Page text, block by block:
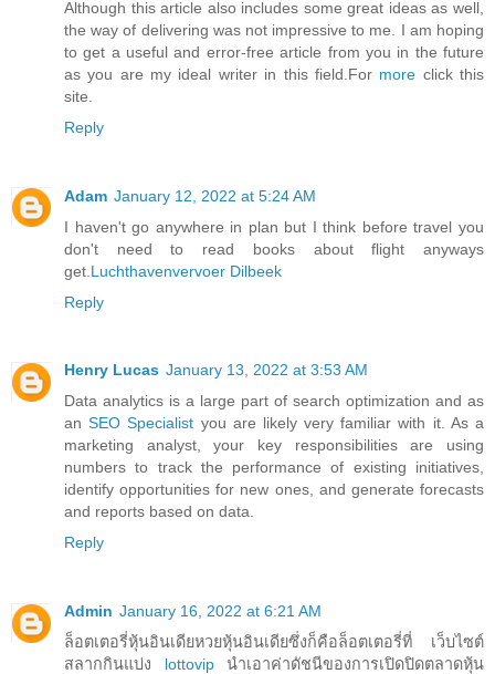
Although this article also includes some great ideas as well,
the way of delivering was not impressive to me. I am hoping
to get a useful and error-free article from you in the future
as you are my ideal writer in this field.For more click this
site.
Reply
Adam January 12, 2022 at 5:24 AM
I haven't go anywhere in plan but I think before travel you
don't need to read books about flight anyways
get. Luchthavenvervoer Dilbeek
Reply
Henry Lucas January 13, 2022 at 3:53 AM
Data analytics is a large part of search optimization and as
anSEO Specialist you are likely very familiar with it. As a
marketing analyst, your key responsibilities are using
numbers to track the performance of existing initiatives,
identify opportunities for new ones, and generate forecasts
and reports based on data.
Reply
Admin January 16, 2022 at 6:21 AM
ล็อตเตอรี่หุ้นอินเดียหวยหุ้นอินเดียซึ่งก็คือล็อตเตอรี่ที่ เว็บไซต์
สลากกินแบ่ง lottovipนำเอาค่าดัชนีของการเปิดปิดตลาดหุ้น